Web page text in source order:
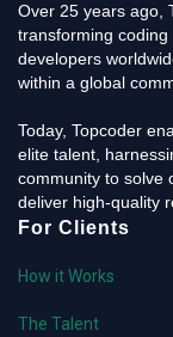
Over 25 years ago,
transforming
developers
within a global
Today, Topcoder
elite talent,
community to solve
deliver high-quality
For Clients
How it Works
The Talent